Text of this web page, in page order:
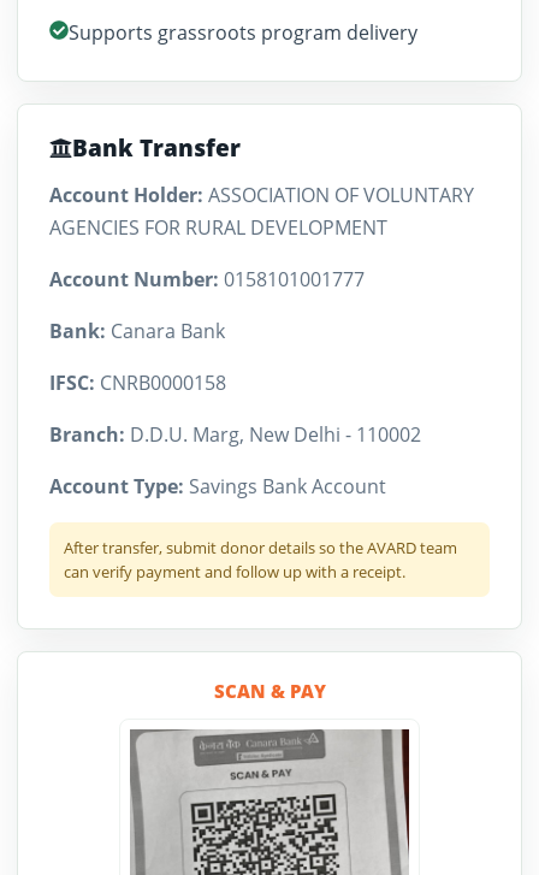
Supports grassroots program delivery
Bank Transfer
Account Holder: ASSOCIATION OF VOLUNTARY
AGENCIES FOR RURAL DEVELOPMENT
Account Number: 0158101001777
Bank: Canara Bank
IFSC: CNRB0000158
Branch: D.D.U. Marg, New Delhi - 110002
Account Type: Savings Bank Account
After transfer, submit donor details so the AVARD team
can verify payment and follow up with a receipt.
SCAN & PAY